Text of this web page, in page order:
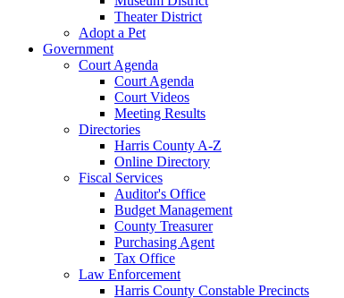
Theater District
Adopt a Pet
Government
Court Agenda
Court Agenda
Court Videos
Meeting Results
Directories
Harris County A-Z
Online Directory
Fiscal Services
Auditor's Office
Budget Management
County Treasurer
Purchasing Agent
Tax Office
Law Enforcement
Harris County Constable Precincts